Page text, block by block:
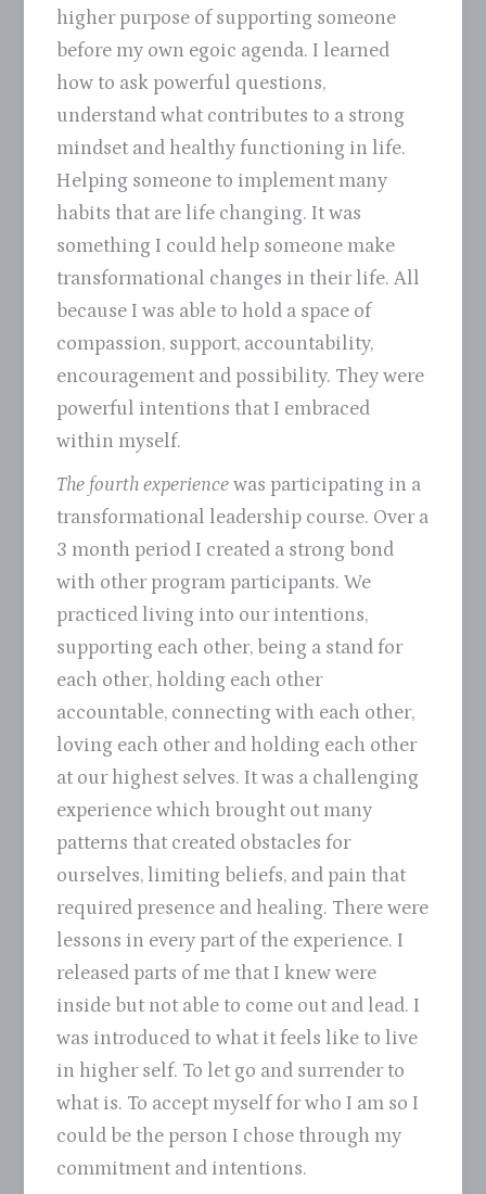
higher purpose of supporting someone
before my own egoic agenda. I learned
how to ask powerful questions,
understand what contributes to a strong
mindset and healthy functioning in life.
Helping someone to implement many
habits that are life changing. It was
something I could help someone make
transformational changes in their life. All
because I was able to hold a space of
compassion, support, accountability,
encouragement and possibility. They were
powerful intentions that I embraced
within myself.
The fourth experiencewas participating in a
transformational leadership course. Over a
3 month period I created a strong bond
with other program participants. We
practiced living into our intentions,
supporting each other, being a stand for
each other, holding each other
accountable, connecting with each other,
loving each other and holding each other
at our highest selves. It was a challenging
experience which brought out many
patterns that created obstacles for
ourselves, limiting beliefs, and pain that
required presence and healing. There were
lessons in every part of the experience. I
released parts of me that I knew were
inside but not able to come out and lead. I
was introduced to what it feels like to live
in higher self. To let go and surrender to
what is. To accept myself for who I am so I
could be the person I chose through my
commitment and intentions.